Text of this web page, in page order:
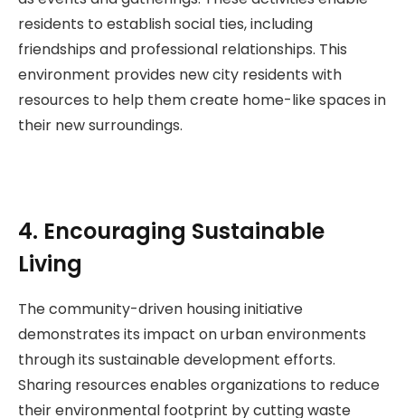
residents to establish social ties, including
friendships and professional relationships. This
environment provides new city residents with
resources to help them create home-like spaces in
their new surroundings.
4. Encouraging Sustainable
Living
The community-driven housing initiative
demonstrates its impact on urban environments
through its sustainable development efforts.
Sharing resources enables organizations to reduce
their environmental footprint by cutting waste